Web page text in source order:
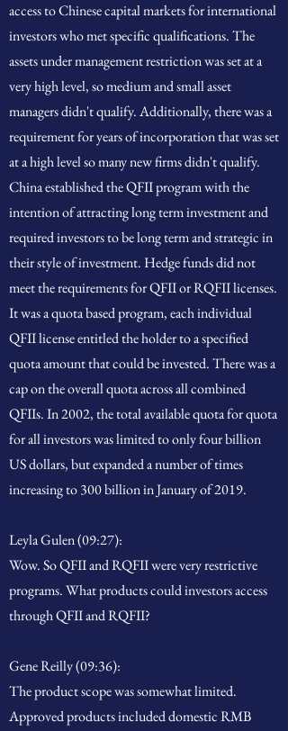
access to Chinese capital markets for international
investors who met specific qualifications. The
assets under management restriction was set at a
very high level, so medium and small asset
managers didn't qualify. Additionally, there was a
requirement for years of incorporation that was set
at a high level so many new firms didn't qualify.
China established the QFII program with the
intention of attracting long term investment and
required investors to be long term and strategic in
their style of investment. Hedge funds did not
meet the requirements for QFII or RQFII licenses.
It was a quota based program, each individual
QFII license entitled the holder to a specified
quota amount that could be invested. There was a
cap on the overall quota across all combined
QFIIs. In 2002, the total available quota for quota
for all investors was limited to only four billion
US dollars, but expanded a number of times
increasing to 300 billion in January of 2019.
Leyla Gulen (09:27):
Wow. So QFII and RQFII were very restrictive
programs. What products could investors access
through QFII and RQFII?
Gene Reilly (09:36):
The product scope was somewhat limited.
Approved products included domestic RMB